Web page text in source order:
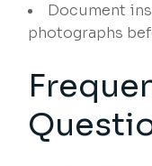
Document
photographs